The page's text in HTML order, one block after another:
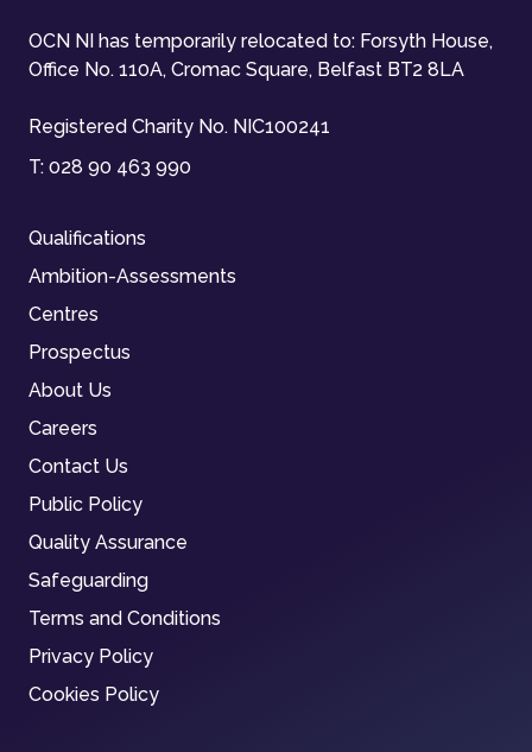
OCN NI has temporarily relocated to: Forsyth House,
Office No. 110A, Cromac Square, Belfast BT2 8LA
Registered Charity No. NIC100241
T: 028 90 463 990
Qualifications
Ambition-Assessments
Centres
Prospectus
About Us
Careers
Contact Us
Public Policy
Quality Assurance
Safeguarding
Terms and Conditions
Privacy Policy
Cookies Policy